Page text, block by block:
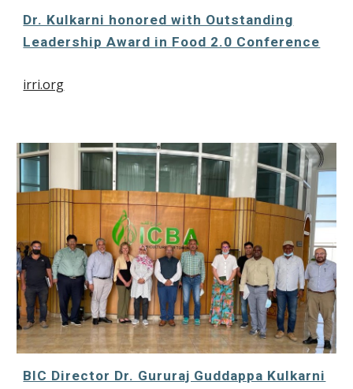
Dr. Kulkarni honored with Outstanding
Leadership Award in Food 2.0 Conference
irri.org
BIC Director Dr. Gururaj Guddappa Kulkarni